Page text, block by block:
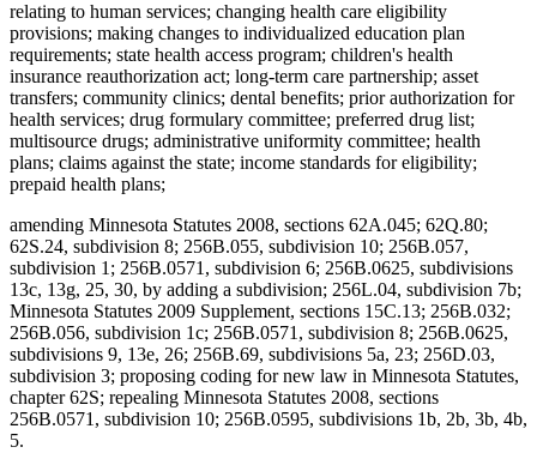
relating to human services; changing health care eligibility
provisions; making changes to individualized education plan
requirements; state health access program; children's health
insurance reauthorization act; long-term care partnership; asset
transfers; community clinics; dental benefits; prior authorization for
health services; drug formulary committee; preferred drug list;
multisource drugs; administrative uniformity committee; health
plans; claims against the state; income standards for eligibility;
prepaid health plans;
amending Minnesota Statutes 2008, sections 62A.045; 62Q.80;
62S.24, subdivision 8; 256B.055, subdivision 10; 256B.057,
subdivision 1; 256B.0571, subdivision 6; 256B.0625, subdivisions
13c, 13g, 25, 30, by adding a subdivision; 256L.04, subdivision 7b;
Minnesota Statutes 2009 Supplement, sections 15C.13; 256B.032;
256B.056, subdivision 1c; 256B.0571, subdivision 8; 256B.0625,
subdivisions 9, 13e, 26; 256B.69, subdivisions 5a, 23; 256D.03,
subdivision 3; proposing coding for new law in Minnesota Statutes,
chapter 62S; repealing Minnesota Statutes 2008, sections
256B.0571, subdivision 10; 256B.0595, subdivisions 1b, 2b, 3b, 4b,
5.